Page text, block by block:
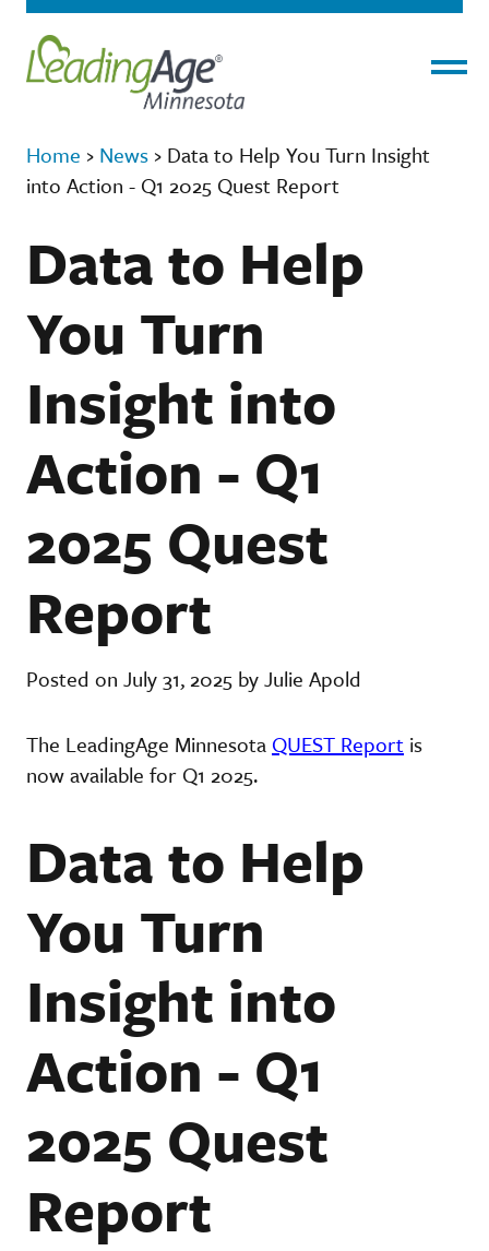
Home › News › Data to Help You Turn Insight
into Action - Q1 2025 Quest Report
Data to Help
You Turn
Insight into
Action - Q1
2025 Quest
Report
Posted on July 31, 2025 by Julie Apold
The LeadingAge Minnesota QUEST Report is
now available for Q1 2025.
Data to Help
You Turn
Insight into
Action - Q1
2025 Quest
Report